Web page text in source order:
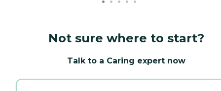
Not sure where to start?
Talk to a Caring expert now